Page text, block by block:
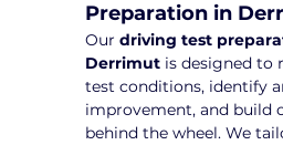
Preparation in
Our driving test
Derrimut is designed to
test conditions, identify
improvement, and build
behind the wheel. We